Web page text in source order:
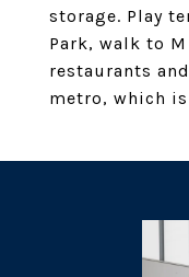
storage. Play
Park, walk to
restaurants
metro, which